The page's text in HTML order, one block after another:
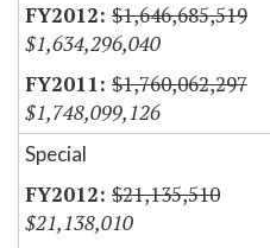
$1,646,685,519
$1,634,296,040
$1,760,062,297
$1,748,099,126
Special
$21,135,510
$21,138,010